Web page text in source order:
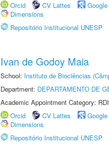
Orcid
CV Lattes
Dimensions
Repositório Institucional UNESP
Ivan de Godoy Maia
School: Instituto de Biociências
Department: DEPARTAMENTO DE
Academic Appointment Category:
Orcid
CV Lattes
Dimensions
Repositório Institucional UNESP